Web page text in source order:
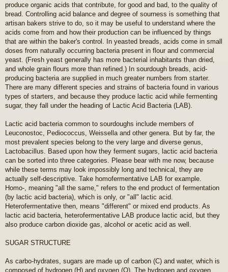
produce organic acids that contribute, for good and bad, to the quality of
bread. Controlling acid balance and degree of sourness is something that
artisan bakers strive to do, so it may be useful to understand where the
acids come from and how their production can be influenced by things
that are within the baker's control. In yeasted breads, acids come in small
doses from naturally occurring bacteria present in flour and commercial
yeast. (Fresh yeast generally has more bacterial inhabitants than dried,
and whole grain flours more than refined.) In sourdough breads, acid-
producing bacteria are supplied in much greater numbers from starter.
There are many different species and strains of bacteria found in various
types of starters, and because they produce lactic acid while fermenting
sugar, they fall under the heading of Lactic Acid Bacteria (LAB).
Lactic acid bacteria common to sourdoughs include members of
Leuconostoc, Pediococcus, Weissella and other genera. But by far, the
most prevalent species belong to the very large and diverse genus,
Lactobacillus. Based upon how they ferment sugars, lactic acid bacteria
can be sorted into three categories. Please bear with me now, because
while these terms may look impossibly long and technical, they are
actually self-descriptive. Take homofermentative LAB for example.
Homo-, meaning "all the same," refers to the end product of fermentation
(by lactic acid bacteria), which is only, or "all" lactic acid.
Heterofermentative then, means "different" or mixed end products. As
lactic acid bacteria, heterofermentative LAB produce lactic acid, but they
also produce carbon dioxide gas, alcohol or acetic acid as well.
SUGAR STRUCTURE
As carbo-hydrates, sugars are made up of carbon (C) and water, which is
composed of hydrogen (H) and oxygen (O). The hydrogen and oxygen